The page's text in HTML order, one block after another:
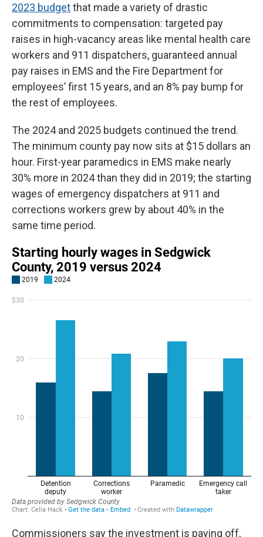
2023 budgetthat made a variety of drastic
commitments to compensation: targeted pay
raises in high-vacancy areas like mental health care
workers and 911 dispatchers, guaranteed annual
pay raises in EMS and the Fire Department for
employees’ first 15 years, and an 8% pay bump for
the rest of employees.
The 2024 and 2025 budgets continued the trend.
The minimum county pay now sits at $15 dollars an
hour. First-year paramedics in EMS make nearly
30% more in 2024 than they did in 2019; the starting
wages of emergency dispatchers at 911 and
corrections workers grew by about 40% in the
same time period.
Commissioners say the investment is paying off,